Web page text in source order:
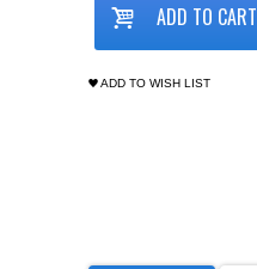
ADD TO CART
ADD TO WISH LIST